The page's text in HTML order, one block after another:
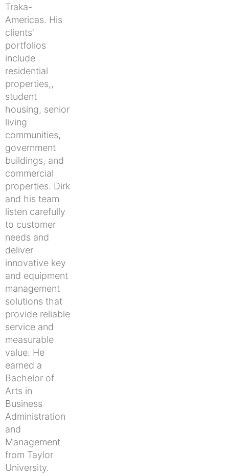
Traka-
Americas. His
clients’
portfolios
include
residential
properties,,
student
housing, senior
living
communities,
government
buildings, and
commercial
properties. Dirk
and his team
listen carefully
to customer
needs and
deliver
innovative key
and equipment
management
solutions that
provide reliable
service and
measurable
value. He
earned a
Bachelor of
Arts in
Business
Administration
and
Management
from Taylor
University.